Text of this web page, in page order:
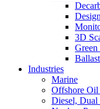
3D
Green
Industries
Marine
Offshore
Diesel, Dual